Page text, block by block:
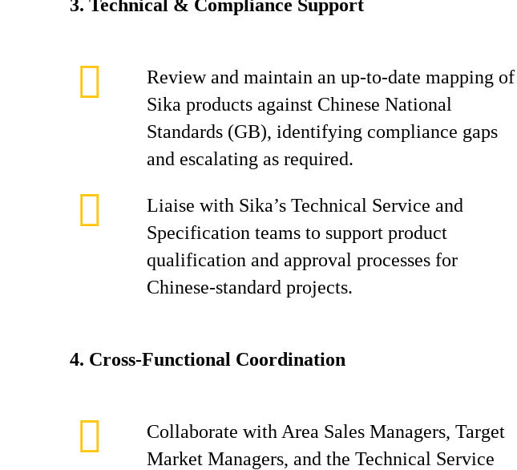
3. Technical & Compliance Support
Review and maintain an up-to-date mapping of
Sika products against Chinese National
Standards (GB), identifying compliance gaps
and escalating as required.
Liaise with Sika’s Technical Service and
Specification teams to support product
qualification and approval processes for
Chinese-standard projects.
4. Cross-Functional Coordination
Collaborate with Area Sales Managers, Target
Market Managers, and the Technical Service